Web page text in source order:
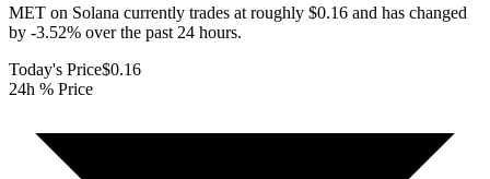
MET on Solana currently trades at roughly $0.16 and has changed
by -3.52% over the past 24 hours.
Today's Price$0.16
24h % Price